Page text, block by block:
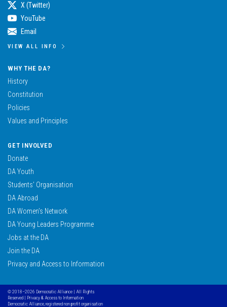
X (Twitter)
YouTube
Email
VIEW ALL INFO
WHY THE DA?
History
Constitution
Policies
Values and Principles
GET INVOLVED
Donate
DA Youth
Students’ Organisation
DA Abroad
DA Women’s Network
DA Young Leaders Programme
Jobs at the DA
Join the DA
Privacy and Access to Information
© 2018–2026 Democratic Alliance | All Rights
Reserved | Privacy & Access to Information
Democratic Alliance, registered non profit organisation